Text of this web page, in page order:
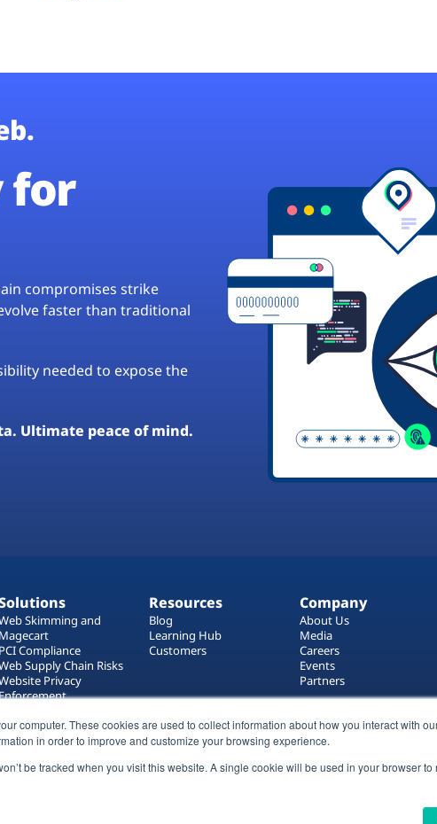
computer. These cookies are used to collect information about how you interact with
in order to improve and customize your browsing experience.
be tracked when you visit this website. A single cookie will be used in your browser
for
compromises strike
faster than traditional
needed to expose the
Ultimate peace of mind.
Skimming and
Magecart
PCI Compliance
Supply Chain Risks
Privacy
Asset Management
Resources
Blog
Learning Hub
Customers
Company
About Us
Media
Careers
Events
Partners